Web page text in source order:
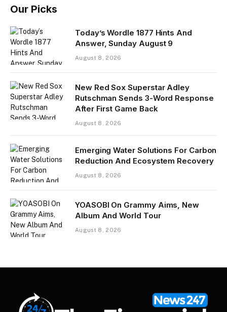
Our Picks
Today’s Wordle 1877 Hints And
Answer, Sunday August 9
August 8, 2026
New Red Sox Superstar Adley
Rutschman Sends 3-Word Response
After First Game Back
August 8, 2026
Emerging Water Solutions For Carbon
Reduction And Ecosystem Recovery
August 8, 2026
YOASOBI On Grammy Aims, New
Album And World Tour
August 8, 2026